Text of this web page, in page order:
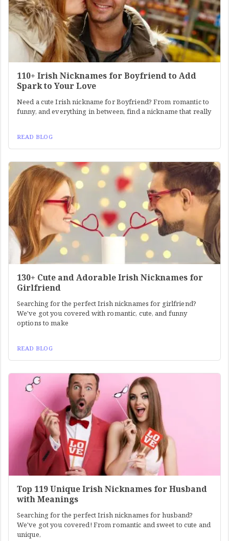
110+ Irish Nicknames for Boyfriend to Add
Spark to Your Love
Need a cute Irish nickname for Boyfriend? From romantic to
funny, and everything in between, find a nickname that really
READ BLOG
130+ Cute and Adorable Irish Nicknames for
Girlfriend
Searching for the perfect Irish nicknames for girlfriend?
We've got you covered with romantic, cute, and funny
options to make
READ BLOG
Top 119 Unique Irish Nicknames for Husband
with Meanings
Searching for the perfect Irish nicknames for husband?
We've got you covered! From romantic and sweet to cute and
unique,